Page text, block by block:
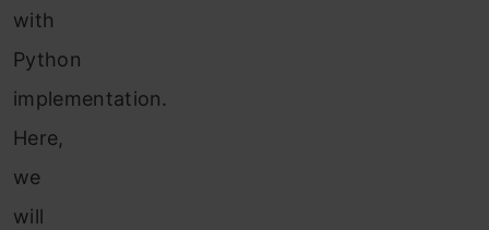
with
Python
implementation.
Here,
we
will